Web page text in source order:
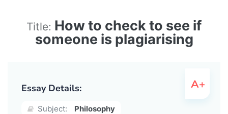
Title: How to check to see if
someone is plagiarising
Essay Details:
Subject:
Philosophy